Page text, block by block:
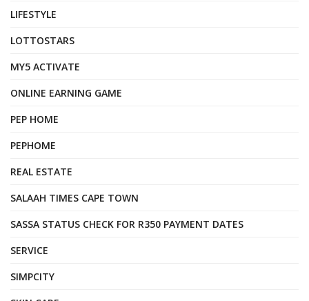
LIFESTYLE
LOTTOSTARS
MY5 ACTIVATE
ONLINE EARNING GAME
PEP HOME
PEPHOME
REAL ESTATE
SALAAH TIMES CAPE TOWN
SASSA STATUS CHECK FOR R350 PAYMENT DATES
SERVICE
SIMPCITY